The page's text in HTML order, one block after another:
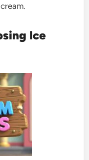
Ice